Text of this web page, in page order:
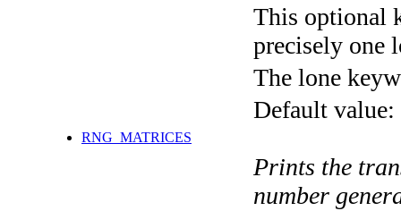
This optional
precisely one
The lone
Default value:
RNG_MATRICES
Prints the
number